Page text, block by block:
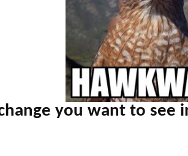
you want to see